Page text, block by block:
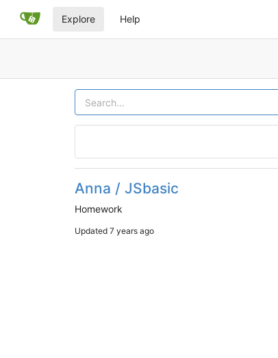
Explore Help
Anna / JSbasic
Homework
Updated 7 years ago